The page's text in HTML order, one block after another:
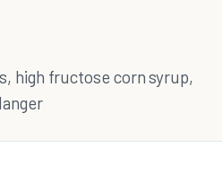
high fructose corn syrup,